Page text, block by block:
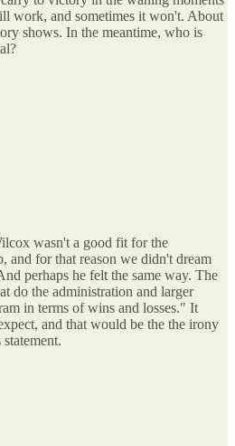
work, and sometimes it won't. About
shows. In the meantime, who is
wasn't a good fit for the
and for that reason we didn't dream
perhaps he felt the same way. The
do the administration and larger
in terms of wins and losses." It
and that would be the the irony